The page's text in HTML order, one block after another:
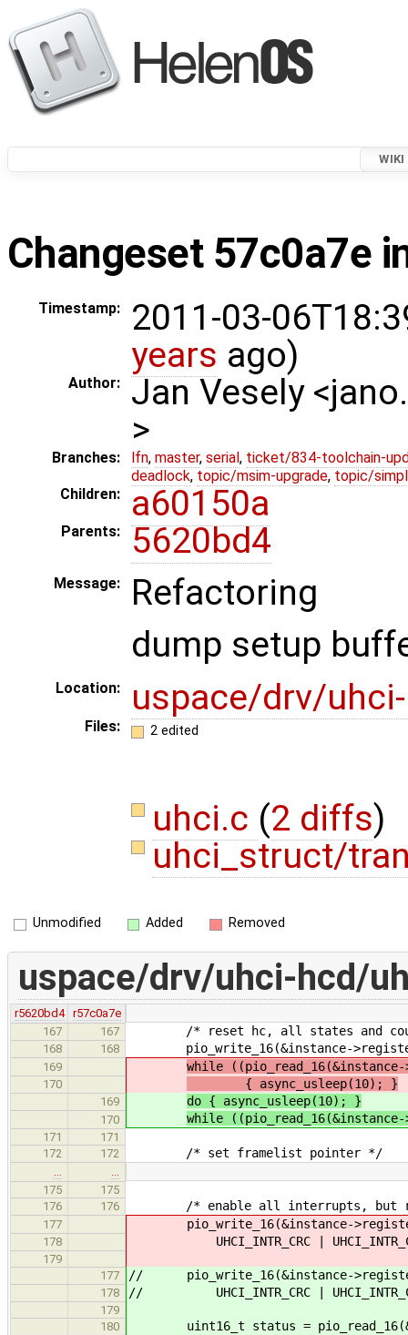
WIKI
Changeset 57c0a7e
Timestamp:
2011-03-
years ago)
Author:
Jan Vesely
>
Branches: lfn, master, serial , ticket/834-toolchain-
deadlock, topic/msim-upgrade, topic/
Children:
a60150a
Parents: 5620bd4
Message:
Refactoring
dump setup
Location: uspace/drv/
Files: 2 edited
uhci.c (2 diffs)
uhci_struct/
Unmodified Added Removed
uspace/drv/uhci-hcd/
r5620bd4
r57c0a7e
167
167 /* reset hc, all states and
168 168 pio_write_16(&instance->registers-
169 while ((pio_read_16(&instance-
170 { async_usleep(10); }
169 do { async_usleep(10); }
170 while ((pio_read_16(&instance-
171
171
172
172 /* set framelist pointer */
175
175
176
176 /* enable all interrupts, but
177 pio_write_16(&instance-
178 UHCI_INTR_CRC |
179
177
// pio_write_16(&instance-
178 // UHCI_INTR_CRC |
179
180
uint16_t status =